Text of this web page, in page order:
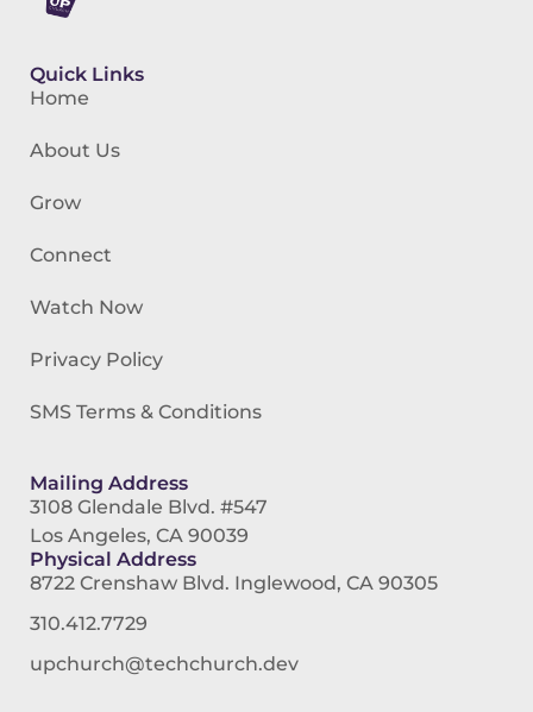
Quick Links
Home
About Us
Grow
Connect
Watch Now
Privacy Policy
SMS Terms & Conditions
Mailing Address
3108 Glendale Blvd. #547
Los Angeles, CA 90039
Physical Address
8722 Crenshaw Blvd. Inglewood, CA 90305
310.412.7729
upchurch@techchurch.dev